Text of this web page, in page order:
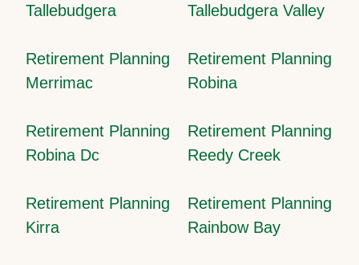
Tallebudgera
Tallebudgera Valley
Retirement Planning
Merrimac
Retirement Planning
Robina
Retirement Planning
Robina Dc
Retirement Planning
Reedy Creek
Retirement Planning
Kirra
Retirement Planning
Rainbow Bay